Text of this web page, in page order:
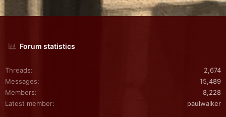
Forum statistics
Threads
2,674
Messages
15,489
Members
8,228
Latest member
paulwalker